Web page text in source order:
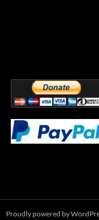
Proudly powered by